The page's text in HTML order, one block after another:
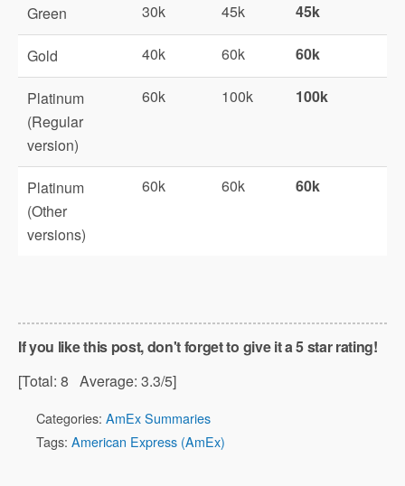
Green 30k 45k 45k
Gold 40k 60k 60k
Platinum
(Regular
version)
60k 100k 100k
Platinum
(Other
versions)
60k 60k 60k
If you like this post, don't forget to give it a 5 star rating!
[Total: 8 Average: 3.3/5]
Categories: AmEx Summaries
Tags: American Express (AmEx)